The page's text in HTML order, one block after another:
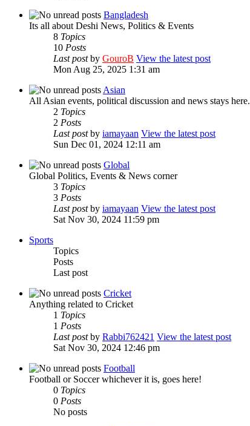
Bangladesh
Its all about Deshi News, Politics & Events
8 Topics
10 Posts
Last postby GouroB View the latest post
Mon Aug 25, 2025 1:31 am
Asian
All Asian events, political discussion and news stays here.
2 Topics
2 Posts
Last postby iamayaan View the latest post
Sun Dec 01, 2024 12:11 am
Global
Global Politics, Events & News corner
3 Topics
3 Posts
Last postby iamayaan View the latest post
Sat Nov 30, 2024 11:59 pm
Sports
Topics
Posts
Last post
Cricket
Anything related to Cricket
1 Topics
1 Posts
Last postby Rabbi762421 View the latest post
Sat Nov 30, 2024 12:46 pm
Football
Football or Soccer whichever it is, goes here!
0 Topics
0 Posts
No posts